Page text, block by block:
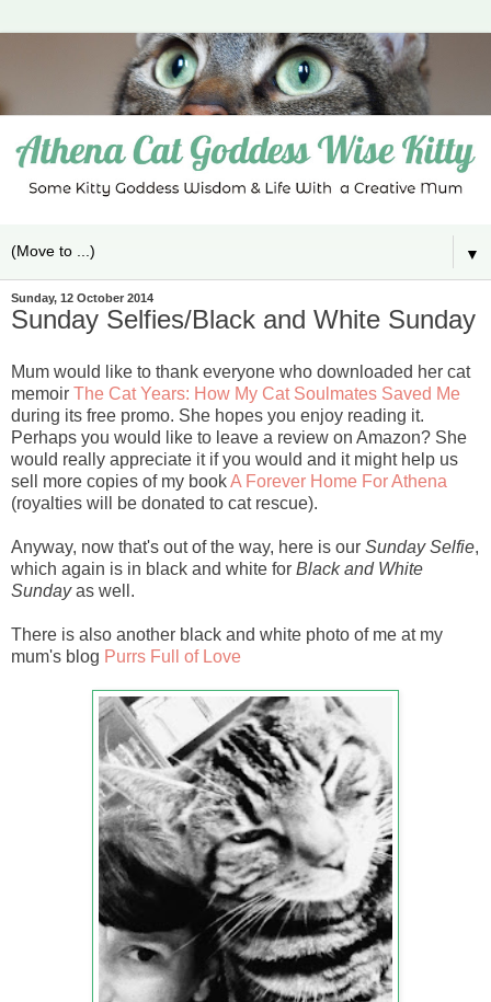
▼
Sunday, 12 October 2014
Sunday Selfies/Black and White Sunday
Mum would like to thank everyone who downloaded her cat
memoir The Cat Years: How My Cat Soulmates Saved Me
during its free promo. She hopes you enjoy reading it.
Perhaps you would like to leave a review on Amazon? She
would really appreciate it if you would and it might help us
sell more copies of my bookA Forever Home For Athena
(royalties will be donated to cat rescue).
Anyway, now that's out of the way, here is our Sunday Selfie,
which again is in black and white for Black and White
Sundayas well.
There is also another black and white photo of me at my
mum's blog Purrs Full of Love